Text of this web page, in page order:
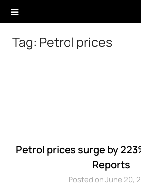
Tag: Petrol prices
Petrol prices surge by
Reports
Posted on June 20,